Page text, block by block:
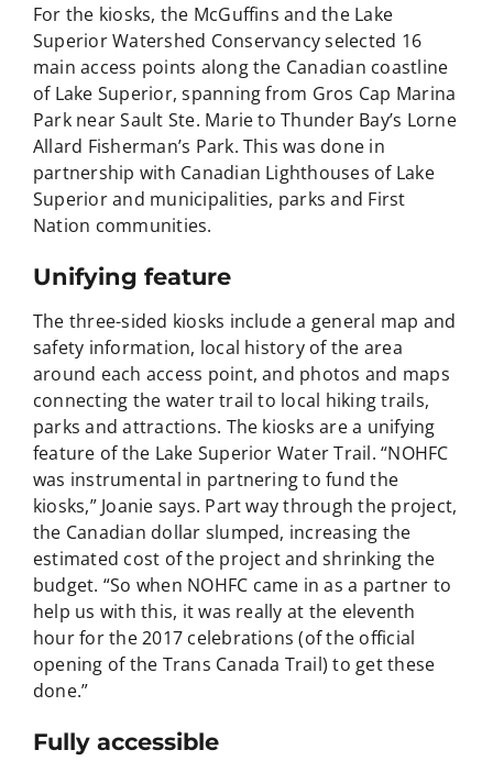
For the kiosks, the McGuffins and the Lake
Superior Watershed Conservancy selected 16
main access points along the Canadian coastline
of Lake Superior, spanning from Gros Cap Marina
Park near Sault Ste. Marie to Thunder Bay’s Lorne
Allard Fisherman’s Park. This was done in
partnership with Canadian Lighthouses of Lake
Superior and municipalities, parks and First
Nation communities.
Unifying feature
The three-sided kiosks include a general map and
safety information, local history of the area
around each access point, and photos and maps
connecting the water trail to local hiking trails,
parks and attractions. The kiosks are a unifying
feature of the Lake Superior Water Trail. “NOHFC
was instrumental in partnering to fund the
kiosks,” Joanie says. Part way through the project,
the Canadian dollar slumped, increasing the
estimated cost of the project and shrinking the
budget. “So when NOHFC came in as a partner to
help us with this, it was really at the eleventh
hour for the 2017 celebrations (of the official
opening of the Trans Canada Trail) to get these
done.”
Fully accessible